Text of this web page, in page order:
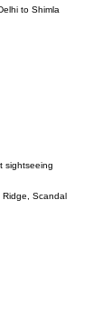
to Shimla
sightseeing
Ridge, Scandal